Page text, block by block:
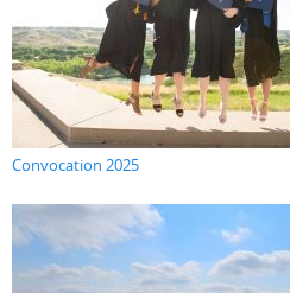
Convocation 2025